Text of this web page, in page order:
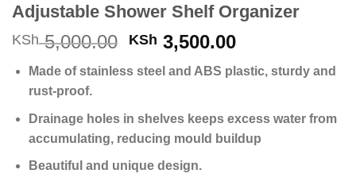
Adjustable Shower Shelf Organizer
KSh5,000.00 Original
was:
KSh 3,500.00Current
is:
Made of stainless steel and ABS plastic, sturdy and
rust-proof.
Drainage holes in shelves keeps excess water from
accumulating, reducing mould buildup
Beautiful and unique design.